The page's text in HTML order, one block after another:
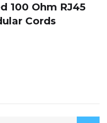
100 Ohm RJ45
Cords